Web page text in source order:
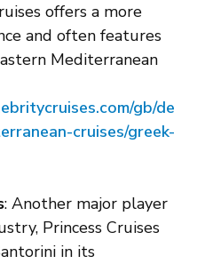
offers a more
and often features
Mediterranean
gb/de
cruises/greek-
: Another major player
Princess Cruises
in its